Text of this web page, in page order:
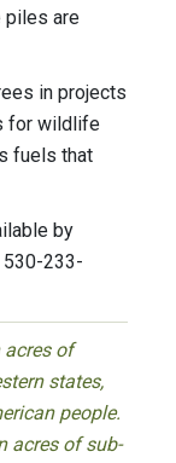
piles are
in projects
for wildlife
fuels that
by
530-233-
acres of
states,
people.
acres of sub-